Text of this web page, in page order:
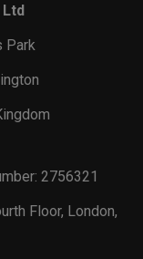
Ltd
Park
2756321
Floor, London,